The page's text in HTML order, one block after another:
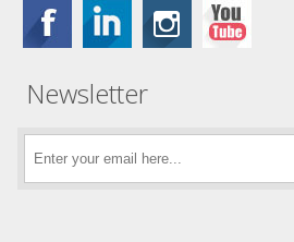
Newsletter